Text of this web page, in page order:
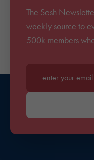
The Sesh
weekly source to
500k members
Enter your email*